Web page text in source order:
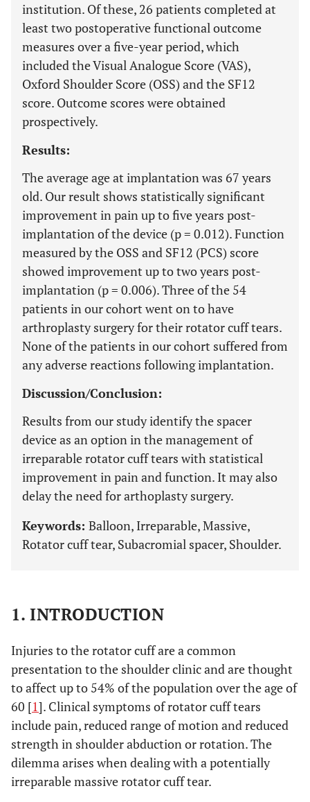
institution. Of these, 26 patients completed at
least two postoperative functional outcome
measures over a five-year period, which
included the Visual Analogue Score (VAS),
Oxford Shoulder Score (OSS) and the SF12
score. Outcome scores were obtained
prospectively.
Results:
The average age at implantation was 67 years
old. Our result shows statistically significant
improvement in pain up to five years post-
implantation of the device (p = 0.012). Function
measured by the OSS and SF12 (PCS) score
showed improvement up to two years post-
implantation (p = 0.006). Three of the 54
patients in our cohort went on to have
arthroplasty surgery for their rotator cuff tears.
None of the patients in our cohort suffered from
any adverse reactions following implantation.
Discussion/Conclusion:
Results from our study identify the spacer
device as an option in the management of
irreparable rotator cuff tears with statistical
improvement in pain and function. It may also
delay the need for arthoplasty surgery.
Keywords: Balloon, Irreparable, Massive,
Rotator cuff tear, Subacromial spacer, Shoulder.
1. INTRODUCTION
Injuries to the rotator cuff are a common
presentation to the shoulder clinic and are thought
to affect up to 54% of the population over the age of
60 [1]. Clinical symptoms of rotator cuff tears
include pain, reduced range of motion and reduced
strength in shoulder abduction or rotation. The
dilemma arises when dealing with a potentially
irreparable massive rotator cuff tear.